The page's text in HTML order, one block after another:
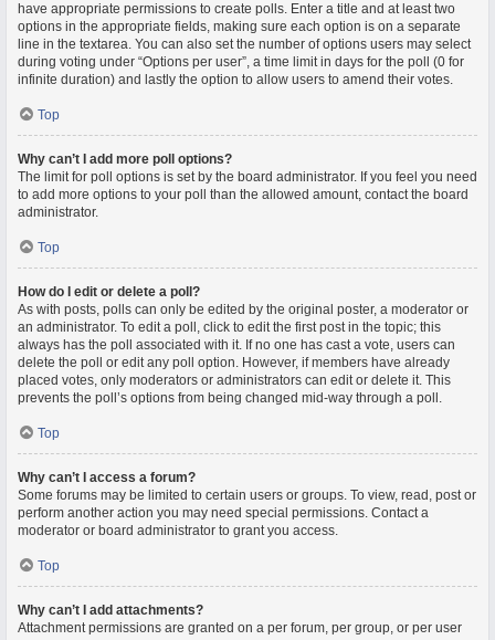
have appropriate permissions to create polls. Enter a title and at least two
options in the appropriate fields, making sure each option is on a separate
line in the textarea. You can also set the number of options users may select
during voting under “Options per user”, a time limit in days for the poll (0 for
infinite duration) and lastly the option to allow users to amend their votes.
Top
Why can’t I add more poll options?
The limit for poll options is set by the board administrator. If you feel you need
to add more options to your poll than the allowed amount, contact the board
administrator.
Top
How do I edit or delete a poll?
As with posts, polls can only be edited by the original poster, a moderator or
an administrator. To edit a poll, click to edit the first post in the topic; this
always has the poll associated with it. If no one has cast a vote, users can
delete the poll or edit any poll option. However, if members have already
placed votes, only moderators or administrators can edit or delete it. This
prevents the poll’s options from being changed mid-way through a poll.
Top
Why can’t I access a forum?
Some forums may be limited to certain users or groups. To view, read, post or
perform another action you may need special permissions. Contact a
moderator or board administrator to grant you access.
Top
Why can’t I add attachments?
Attachment permissions are granted on a per forum, per group, or per user